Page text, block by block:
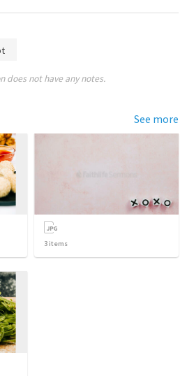
does not have any notes.
See more
3 items